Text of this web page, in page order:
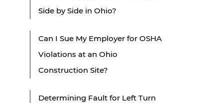
Side by Side in Ohio?
Can I Sue My Employer for OSHA
Violations at an Ohio
Construction Site?
Determining Fault for Left Turn